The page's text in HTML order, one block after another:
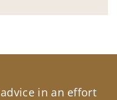
in an effort